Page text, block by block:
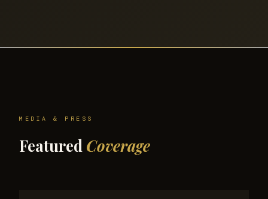
MEDIA & PRESS
Featured Coverage